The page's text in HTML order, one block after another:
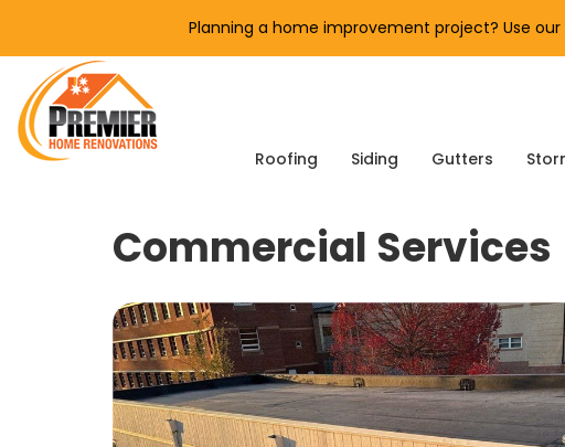
Planning a home improvement project? Use
Roofing Siding Gutters
Commercial Services